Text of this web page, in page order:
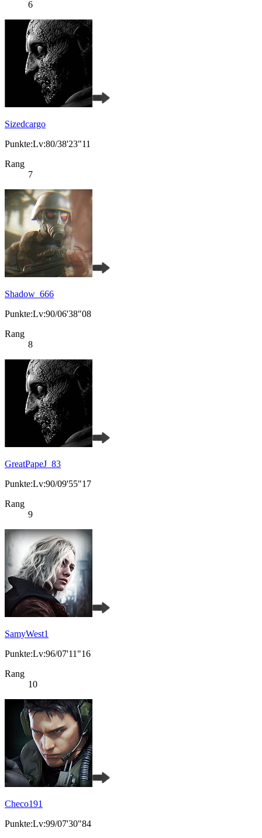
6
Sizedcargo
Punkte:Lv:80/38'23"11
Rang
7
Shadow_666
Punkte:Lv:90/06'38"08
Rang
8
GreatPapeJ_83
Punkte:Lv:90/09'55"17
Rang
9
SamyWest1
Punkte:Lv:96/07'11"16
Rang
10
Checo191
Punkte:Lv:99/07'30"84